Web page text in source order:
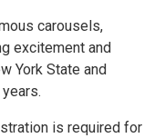
carousels,
excitement and
York State and
is required for